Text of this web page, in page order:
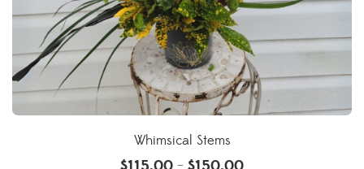
Whimsical Stems